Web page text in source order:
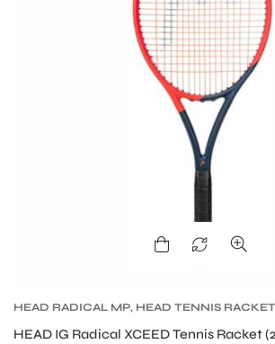
HEAD RADICAL MP, HEAD TENNIS RACKET
HEAD IG Radical XCEED Tennis Racket